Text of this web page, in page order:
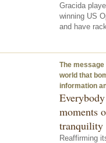
Gracida
winning US
and have
The
world that
information
moments
tranquility
Reaffirming